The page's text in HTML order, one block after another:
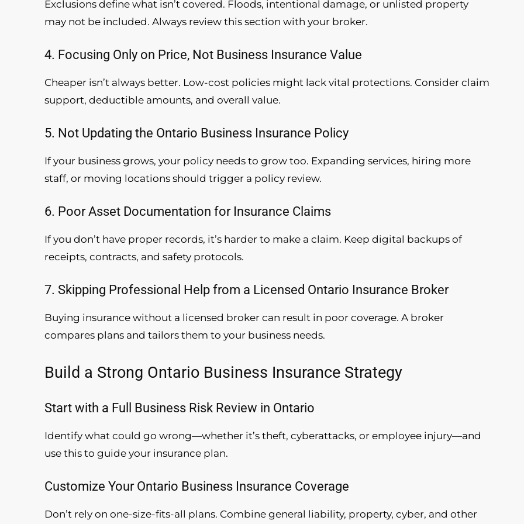
Exclusions define what isn’t covered. Floods, intentional damage, or unlisted property
may not be included. Always review this section with your broker.
4. Focusing Only on Price, Not Business Insurance Value
Cheaper isn’t always better. Low-cost policies might lack vital protections. Consider claim
support, deductible amounts, and overall value.
5. Not Updating the Ontario Business Insurance Policy
If your business grows, your policy needs to grow too. Expanding services, hiring more
staff, or moving locations should trigger a policy review.
6. Poor Asset Documentation for Insurance Claims
If you don’t have proper records, it’s harder to make a claim. Keep digital backups of
receipts, contracts, and safety protocols.
7. Skipping Professional Help from a Licensed Ontario Insurance Broker
Buying insurance without a licensed broker can result in poor coverage. A broker
compares plans and tailors them to your business needs.
Build a Strong Ontario Business Insurance Strategy
Start with a Full Business Risk Review in Ontario
Identify what could go wrong—whether it’s theft, cyberattacks, or employee injury—and
use this to guide your insurance plan.
Customize Your Ontario Business Insurance Coverage
Don’t rely on one-size-fits-all plans. Combine general liability, property, cyber, and other